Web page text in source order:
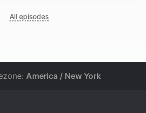
All episodes
America / New York